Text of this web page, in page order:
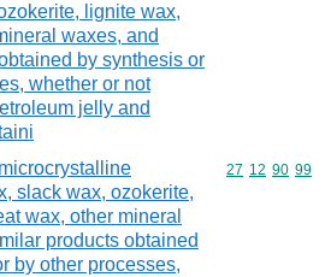
lignite wax,
waxes, and
by synthesis or
whether or not
jelly and
slack wax, ozokerite,
wax, other mineral
products obtained
by other processes,
Commodity
27 12 90 99